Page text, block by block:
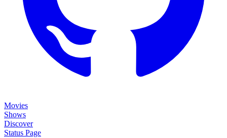
Movies
Shows
Discover
Status Page